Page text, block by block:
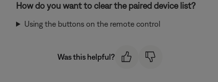
How do you want to clear the paired device list?
Using the buttons on the remote control
Was this helpful?